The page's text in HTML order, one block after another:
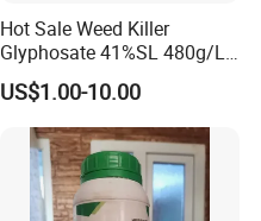
Hot Sale Weed Killer
Glyphosate 41%SL 480g/L
360g/L SL Herbicide
US$1.00-10.00